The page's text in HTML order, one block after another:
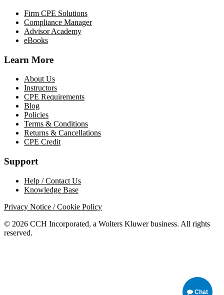
Firm CPE Solutions
Compliance Manager
Advisor Academy
eBooks
Learn More
About Us
Instructors
CPE Requirements
Blog
Policies
Terms & Conditions
Returns & Cancellations
CPE Credit
Support
Help / Contact Us
Knowledge Base
Privacy Notice / Cookie Policy
© 2026 CCH Incorporated, a Wolters Kluwer business. All rights
reserved.
Chat